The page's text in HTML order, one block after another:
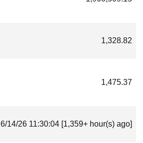
1,328.82
1,475.37
6/14/26 11:30:04 [1,359+ hour(s) ago]